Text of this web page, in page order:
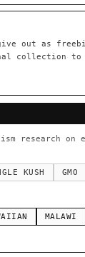
give out as
collection to
research on
KUSH GMO
MALAWI
by side.
fixed vs
Widow ×289
Gold